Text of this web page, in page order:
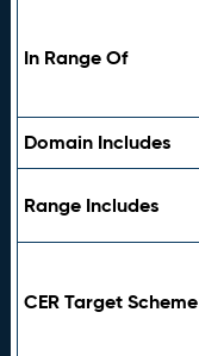
In Range Of
Domain Includes
Range Includes
CER Target Scheme